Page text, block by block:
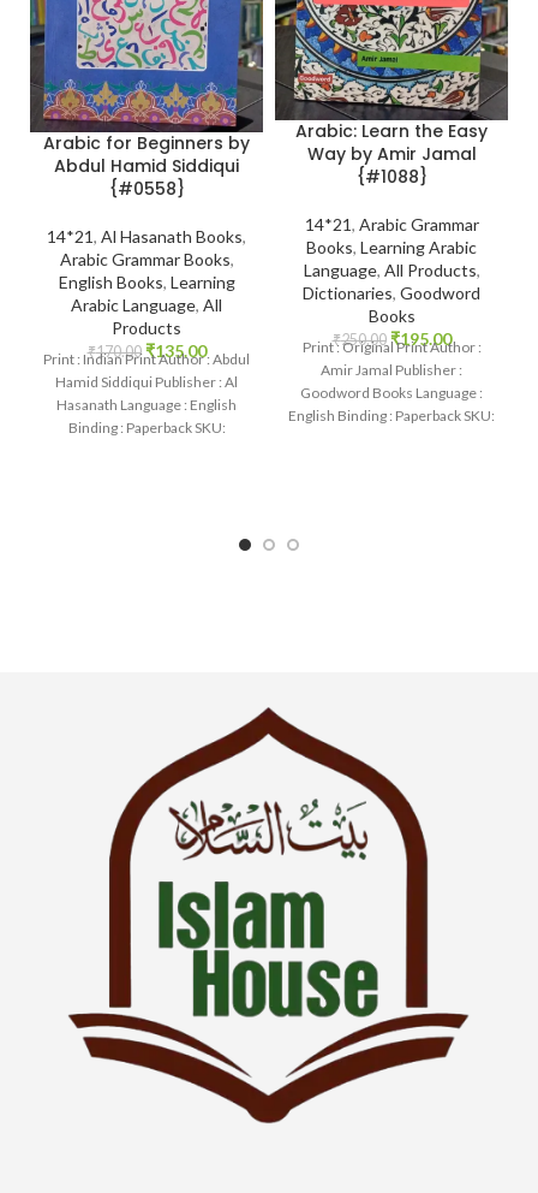
Arabic for Beginners by
Abdul Hamid Siddiqui
{#0558}
14*21, Al Hasanath Books,
Arabic Grammar Books,
English Books, Learning
Arabic Language, All
Products
₹170.00 ₹135.00
Print : Indian Print Author : Abdul
Hamid Siddiqui Publisher : Al
Hasanath Language : English
Binding : Paperback SKU:
Arabic: Learn the Easy
Way by Amir Jamal
{#1088}
14*21, Arabic Grammar
Books, Learning Arabic
Language, All Products,
Dictionaries, Goodword
Books
₹250.00 ₹195.00
Print : Original Print Author :
Amir Jamal Publisher :
Goodword Books Language :
English Binding : Paperback SKU: